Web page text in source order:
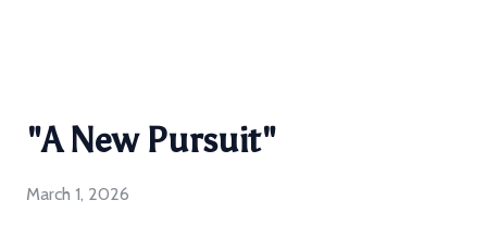
"A New Pursuit"
March 1, 2026